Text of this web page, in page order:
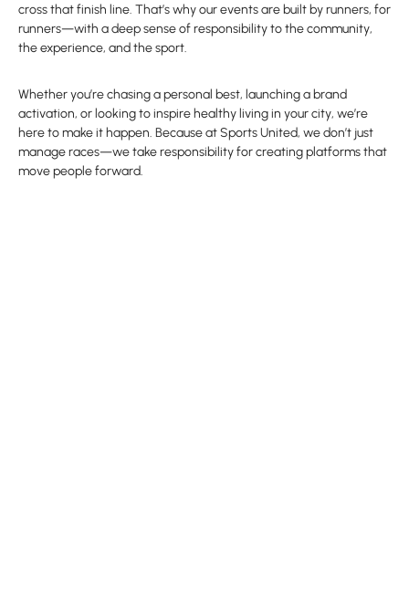
cross that finish line. That’s why our events are built by runners, for
runners—with a deep sense of responsibility to the community,
the experience, and the sport.
Whether you’re chasing a personal best, launching a brand
activation, or looking to inspire healthy living in your city, we’re
here to make it happen. Because at Sports United, we don’t just
manage races—we take responsibility for creating platforms that
move people forward.